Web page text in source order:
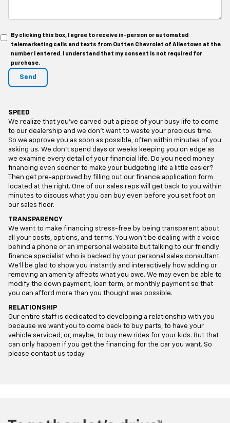
By clicking this box, I agree to receive in-person or automated
telemarketing calls and texts from Outten Chevrolet of Allentown at the
number I entered. I understand that my consent is not required for
purchase.
SPEED
We realize that you’ve carved out a piece of your busy life to come
to our dealership and we don’t want to waste your precious time.
So we approve you as soon as possible, often within minutes of you
asking us. We don’t spend days or weeks keeping you on edge as
we examine every detail of your financial life. Do you need money
financing even sooner to make your budgeting life a little easier?
Then get pre-approved by filling out our finance application form
located at the right. One of our sales reps will get back to you within
minutes to discuss what you can buy even before you set foot on
our sales floor.
TRANSPARENCY
We want to make financing stress-free by being transparent about
all your costs, options, and terms. You won’t be dealing with a voice
behind a phone or an impersonal website but talking to our friendly
finance specialist who is backed by your personal sales consultant.
We’ll be glad to show you instantly and interactively how adding or
removing an amenity affects what you owe. We may even be able to
modify the down payment, loan term, or monthly payment so that
you can afford more than you thought was possible.
RELATIONSHIP
Our entire staff is dedicated to developing a relationship with you
because we want you to come back to buy parts, to have your
vehicle serviced, or, maybe, to buy new rides for your kids. But that
can only happen if you get the financing for the car you want. So
please contact us today.